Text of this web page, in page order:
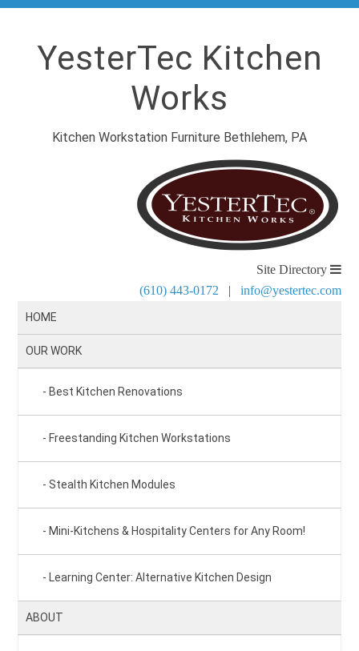
YesterTec Kitchen
Works
Kitchen Workstation Furniture Bethlehem, PA
Site Directory
(610) 443-0172 | info@yestertec.com
HOME
OUR WORK
Best Kitchen Renovations
Freestanding Kitchen Workstations
Stealth Kitchen Modules
Mini-Kitchens & Hospitality Centers for Any Room!
Learning Center: Alternative Kitchen Design
ABOUT